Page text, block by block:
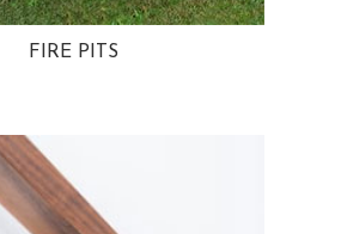
FIRE PITS